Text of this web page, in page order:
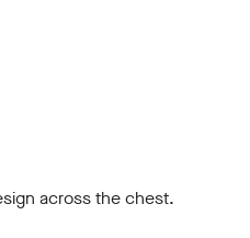
across the chest.